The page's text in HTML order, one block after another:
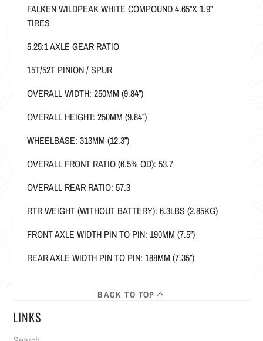
FALKEN WILDPEAK WHITE COMPOUND 4.65”X 1.9”
TIRES
5.25:1 AXLE GEAR RATIO
15T/52T PINION / SPUR
OVERALL WIDTH: 250MM (9.84”)
OVERALL HEIGHT: 250MM (9.84”)
WHEELBASE: 313MM (12.3”)
OVERALL FRONT RATIO (6.5% OD): 53.7
OVERALL REAR RATIO: 57.3
RTR WEIGHT (WITHOUT BATTERY): 6.3LBS (2.85KG)
FRONT AXLE WIDTH PIN TO PIN: 190MM (7.5”)
REAR AXLE WIDTH PIN TO PIN: 188MM (7.35”)
BACK TO TOP
LINKS